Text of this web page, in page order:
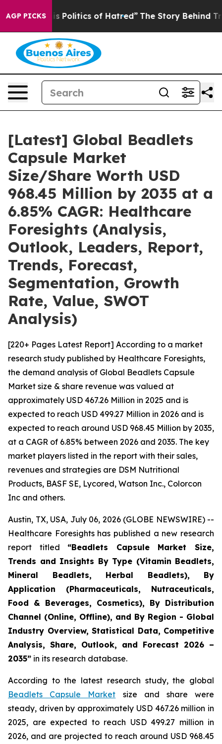
AGP PICKSof Hatred” The Story Behind Trump’s
[Latest] Global Beadlets
Capsule Market
Size/Share Worth USD
968.45 Million by 2035 at a
6.85% CAGR: Healthcare
Foresights (Analysis,
Outlook, Leaders, Report,
Trends, Forecast,
Segmentation, Growth
Rate, Value, SWOT
Analysis)
[220+ Pages Latest Report] According to a market
research study published by Healthcare Foresights,
the demand analysis of Global Beadlets Capsule
Market size & share revenue was valued at
approximately USD 467.26 Million in 2025 and is
expected to reach USD 499.27 Million in 2026 and is
expected to reach around USD 968.45 Million by 2035,
at a CAGR of 6.85% between 2026 and 2035. The key
market players listed in the report with their sales,
revenues and strategies are DSM Nutritional
Products, BASF SE, Lycored, Watson Inc., Colorcon
Inc and others.
Austin, TX, USA, July 06, 2026 (GLOBE NEWSWIRE) --
Healthcare Foresights has published a new research
report titled “Beadlets Capsule Market Size,
Trends and Insights By Type (Vitamin Beadlets,
Mineral Beadlets, Herbal Beadlets), By
Application (Pharmaceuticals, Nutraceuticals,
Food & Beverages, Cosmetics), By Distribution
Channel (Online, Offline), and By Region - Global
Industry Overview, Statistical Data, Competitive
Analysis, Share, Outlook, and Forecast 2026 –
2035” in its research database.
According to the latest research study, the global
Beadlets Capsule Market size and share were
steady, driven by approximately USD 467.26 million in
2025, are expected to reach USD 499.27 million in
2026, and are projected to reach around USD 968.45